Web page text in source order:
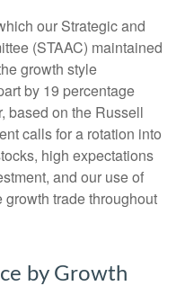
our Strategic and
(STAAC) maintained
growth style
by 19 percentage
based on the Russell
calls for a rotation into
high expectations
and our use of
trade throughout
by Growth